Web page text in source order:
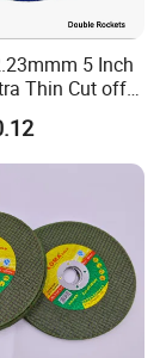
5 Inch
Thin Cut off
Disc Multi-
Abrasive